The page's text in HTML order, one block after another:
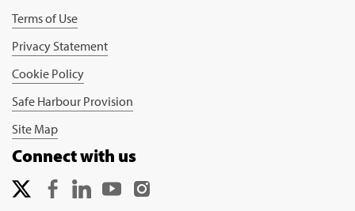
Terms of Use
Privacy Statement
Cookie Policy
Safe Harbour Provision
Site Map
Connect with us